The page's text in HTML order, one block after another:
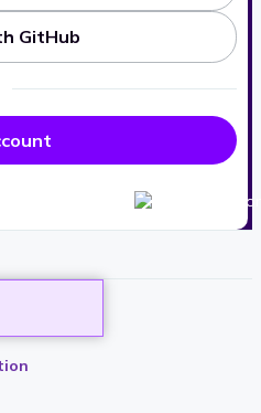
GitHub